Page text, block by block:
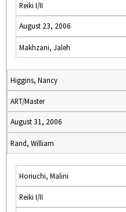
Reiki I/II
August 23, 2006
Makhzani, Jaleh
Higgins, Nancy
ART/Master
August 31, 2006
Rand, William
Horiuchi, Malini
Reiki I/II